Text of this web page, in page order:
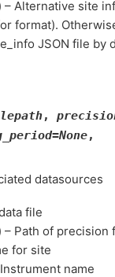
– Alternative site
format).
JSON file by
,
=None,
datasources
file
– Path of precision
for site
name